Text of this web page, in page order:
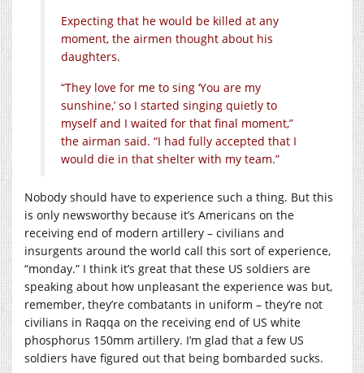
Expecting that he would be killed at any
moment, the airmen thought about his
daughters.
“They love for me to sing ‘You are my
sunshine,’ so I started singing quietly to
myself and I waited for that final moment,”
the airman said. “I had fully accepted that I
would die in that shelter with my team.”
Nobody should have to experience such a thing. But this
is only newsworthy because it’s Americans on the
receiving end of modern artillery – civilians and
insurgents around the world call this sort of experience,
“monday.” I think it’s great that these US soldiers are
speaking about how unpleasant the experience was but,
remember, they’re combatants in uniform – they’re not
civilians in Raqqa on the receiving end of US white
phosphorus 150mm artillery. I’m glad that a few US
soldiers have figured out that being bombarded sucks.